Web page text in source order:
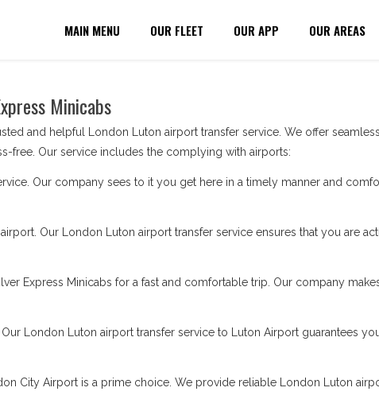
MAIN MENU OUR FLEET OUR APP OUR AREAS
Minicabs
and helpful London Luton airport transfer service. We offer
free. Our service includes the complying with airports:
Our company sees to it you get here in a timely manner and
Our London Luton airport transfer service ensures that you are
Express Minicabs for a fast and comfortable trip. Our company
London Luton airport transfer service to Luton Airport guarantees
City Airport is a prime choice. We provide reliable London Luton